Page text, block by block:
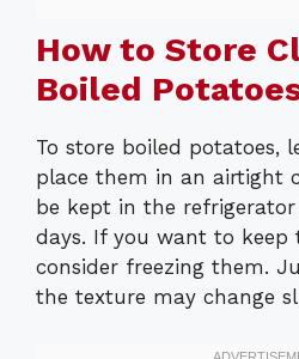
How to Store
Boiled
To store boiled potatoes,
place them in an airtight
be kept in the
days. If you want to keep
consider freezing them.
the texture may change